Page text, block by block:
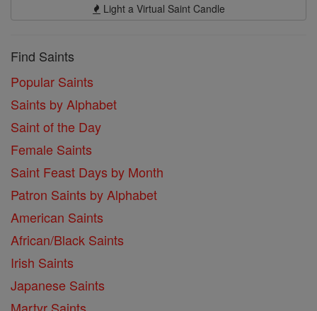
Light a Virtual Saint Candle
Find Saints
Popular Saints
Saints by Alphabet
Saint of the Day
Female Saints
Saint Feast Days by Month
Patron Saints by Alphabet
American Saints
African/Black Saints
Irish Saints
Japanese Saints